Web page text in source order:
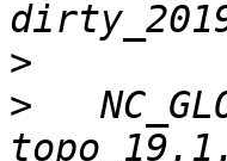
>
>